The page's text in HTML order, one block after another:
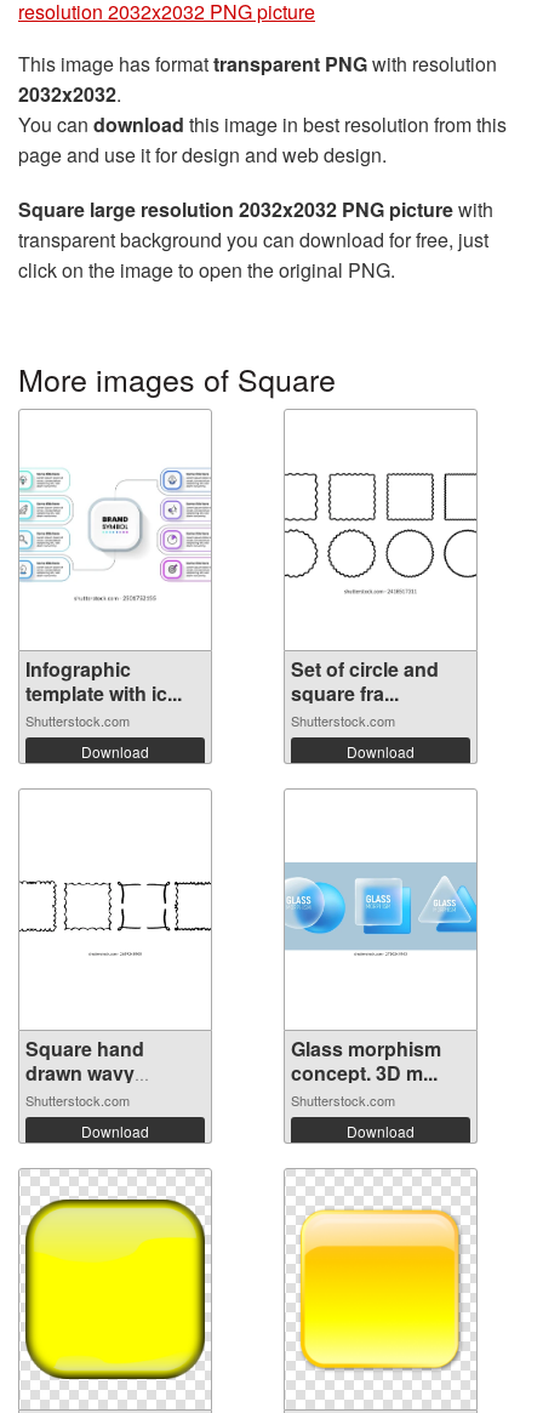
resolution 2032x2032 PNG picture
This image has formattransparent PNGwith resolution
2032x2032.
You can download this image in best resolution from this
page and use it for design and web design.
Square large resolution 2032x2032 PNG picturewith
transparent background you can download for free, just
click on the image to open the original PNG.
More images of Square
Infographic
template with ic...
Shutterstock.com
Download
Set of circle and
square fra...
Shutterstock.com
Download
Square hand
drawn wavy
frame...
Shutterstock.com
Download
Glass morphism
concept. 3D m...
Shutterstock.com
Download